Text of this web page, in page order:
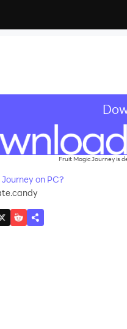
Fruit Magic Journey is
on PC?